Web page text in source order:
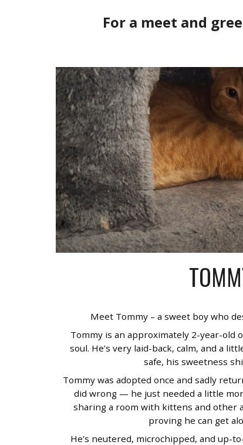
For a meet and
Meet Tommy – a sweet boy who
Tommy is an approximately 2-year-old
soul. He’s very laid-back, calm, and a
safe, his sweetness
Tommy was adopted once and sadly
did wrong — he just needed a little
sharing a room with kittens and other
proving he can get
He’s neutered, microchipped, and up-